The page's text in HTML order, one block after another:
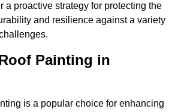
a proactive strategy for protecting the
and resilience against a variety
Painting in
is a popular choice for enhancing